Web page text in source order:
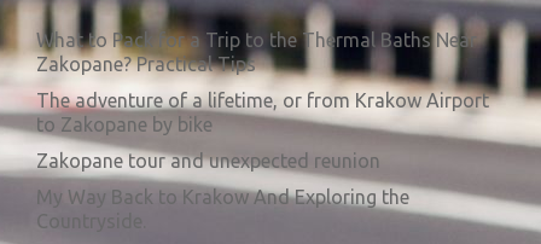
What to Pack for a Trip to the Thermal Baths Near
Zakopane? Practical Tips
The adventure of a lifetime, or from Krakow Airport
to Zakopane by bike
Zakopane tour and unexpected reunion
My Way Back to Krakow And Exploring the
Countryside.